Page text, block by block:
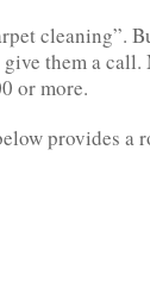
cleaning”.
them a call.
or more.
provides a